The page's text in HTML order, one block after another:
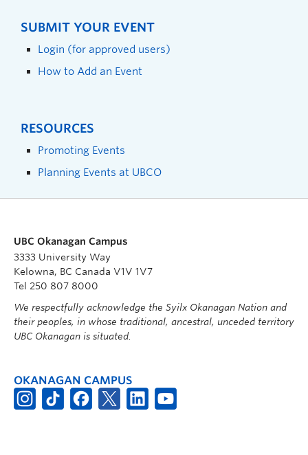
SUBMIT YOUR EVENT
Login (for approved users)
How to Add an Event
RESOURCES
Promoting Events
Planning Events at UBCO
UBC Okanagan Campus
3333 University Way
Kelowna, BC Canada V1V 1V7
Tel 250 807 8000
We respectfully acknowledge the Syilx Okanagan Nation and
their peoples, in whose traditional, ancestral, unceded territory
UBC Okanagan is situated.
OKANAGAN CAMPUS